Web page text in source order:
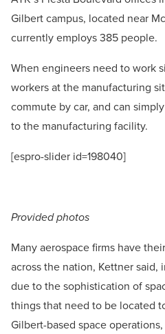
Gilbert campus, located near
currently employs 385 people.
When engineers need to work
workers at the manufacturing
commute by car, and can
to the manufacturing facility.
[espro-slider id=198040]
Provided photos
Many aerospace firms have
across the nation, Kettner said,
due to the sophistication of
things that need to be located
Gilbert-based space